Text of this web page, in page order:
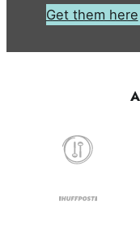
Get them here